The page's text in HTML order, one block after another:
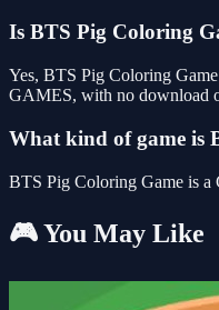
Is BTS Pig Coloring
Yes, BTS Pig Coloring
GAMES, with no download
What kind of game is
BTS Pig Coloring Game is a
🎮 You May Like